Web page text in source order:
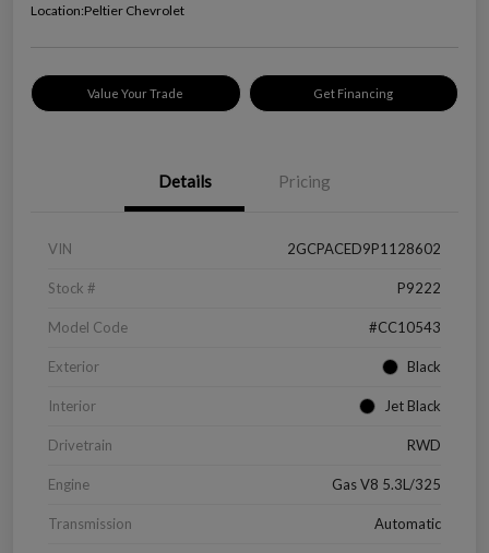
Location:Peltier Chevrolet
Value Your Trade Get Financing
Details Pricing
VIN 2GCPACED9P1128602
Stock # P9222
Model Code #CC10543
Exterior Black
Interior Jet Black
Drivetrain RWD
Engine Gas V8 5.3L/325
Transmission Automatic